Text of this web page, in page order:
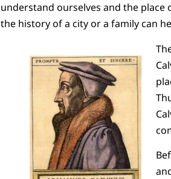
understand ourselves and the
the history of a city or a family can